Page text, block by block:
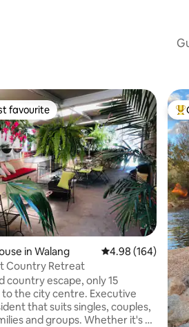
favourite
favourite
in Walang 4.98 out of 5
4.98 (164)
Country Retreat
country escape, only 15
the city centre. Executive
that suits singles, couples,
and groups. Whether it's a